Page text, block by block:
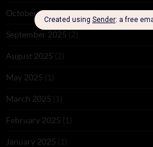
October 2025(1)
September 2025 (2)
August 2025 (2)
May 2025 (1)
March 2025 (1)
February 2025 (1)
January 2025 (1)